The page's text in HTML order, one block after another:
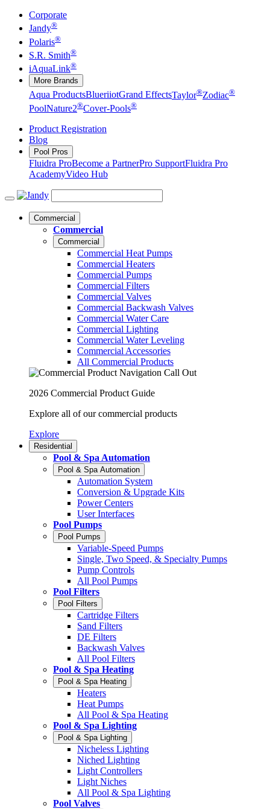
Corporate
Jandy®
Polaris®
S.R. Smith®
iAquaLink®
More Brands
Aqua ProductsBlueriiotGrand EffectsTaylor®Zodiac®
PoolNature2®Cover-Pools®
Product Registration
Blog
Pool Pros
Fluidra ProBecome a PartnerPro SupportFluidra Pro
AcademyVideo Hub
Commercial
Commercial
Commercial
Commercial Heat Pumps
Commercial Heaters
Commercial Pumps
Commercial Filters
Commercial Valves
Commercial Backwash Valves
Commercial Water Care
Commercial Lighting
Commercial Water Leveling
Commercial Accessories
All Commercial Products
2026 Commercial Product Guide
Explore all of our commercial products
Explore
Residential
Pool & Spa Automation
Pool & Spa Automation
Automation System
Conversion & Upgrade Kits
Power Centers
User Interfaces
Pool Pumps
Pool Pumps
Variable-Speed Pumps
Single, Two Speed, & Specialty Pumps
Pump Controls
All Pool Pumps
Pool Filters
Pool Filters
Cartridge Filters
Sand Filters
DE Filters
Backwash Valves
All Pool Filters
Pool & Spa Heating
Pool & Spa Heating
Heaters
Heat Pumps
All Pool & Spa Heating
Pool & Spa Lighting
Pool & Spa Lighting
Nicheless Lighting
Niched Lighting
Light Controllers
Light Niches
All Pool & Spa Lighting
Pool Valves